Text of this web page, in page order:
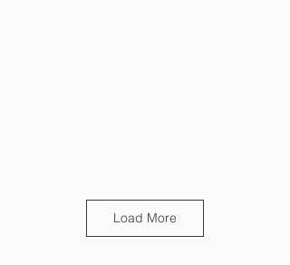
Load More